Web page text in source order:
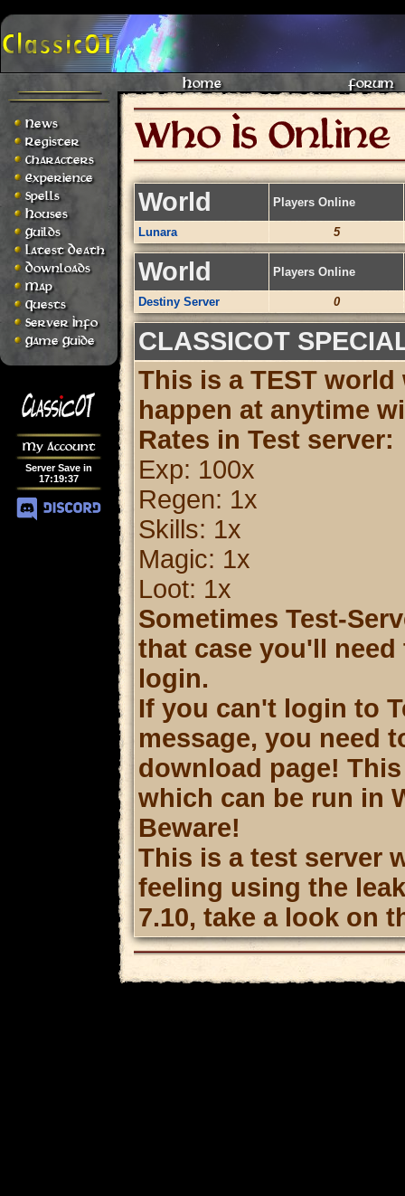
Home Forum
News
Register
Characters
Experience
Spells
Houses
Guilds
Latest Death
Downloads
Map
Quests
Server Info
Game Guide
My Account
Server Save in
17:19:37
World Players Online
Lunara 5
World Players Online
Destiny Server 0
CLASSICOT
This is a TEST
happen at anytime
Rates in Test server:
Exp: 100x
Regen: 1x
Skills: 1x
Magic: 1x
Loot: 1x
Sometimes Test-
that case you'll
login.
If you can't login to
message, you need
download page!
which can be run in
Beware!
This is a test server
feeling using the
7.10, take a look on